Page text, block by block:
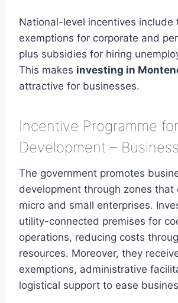
National-level incentives include
exemptions for corporate and
plus subsidies for hiring
This makes investing in
attractive for businesses.
Incentive Programme
Development –
The government promotes
development through zones that
micro and small enterprises.
utility-connected premises for
operations, reducing costs
resources. Moreover, they
exemptions, administrative
logistical support to ease